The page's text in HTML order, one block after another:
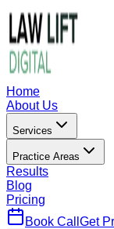
Home
About Us
Services
Practice Areas
Results
Blog
Pricing
Book Call Get